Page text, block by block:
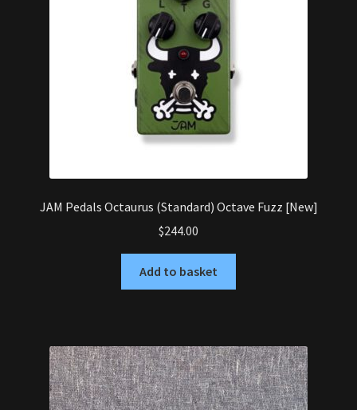
JAM Pedals Octaurus (Standard) Octave Fuzz [New]
$244.00
Add to basket